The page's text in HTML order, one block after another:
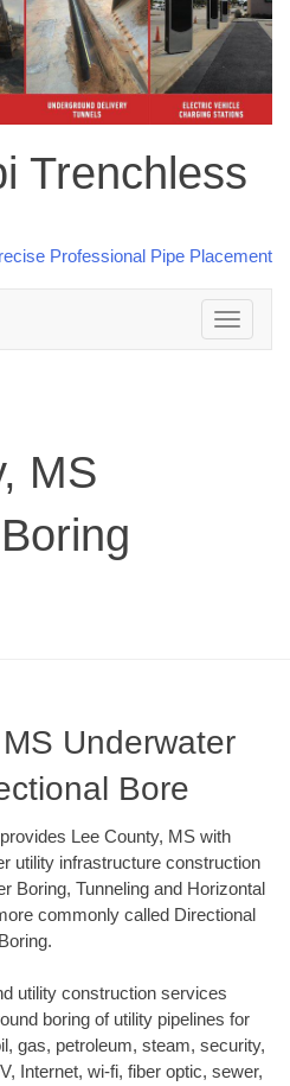
Trenchless
Toggle
navigation
MS
Underwater
Bore
Lee County, MS with
utility infrastructure construction
Boring, Tunneling and Horizontal
commonly called Directional
Boring.
utility construction services
boring of utility pipelines for
gas, petroleum, steam, security,
Internet, wi-fi, fiber optic, sewer,